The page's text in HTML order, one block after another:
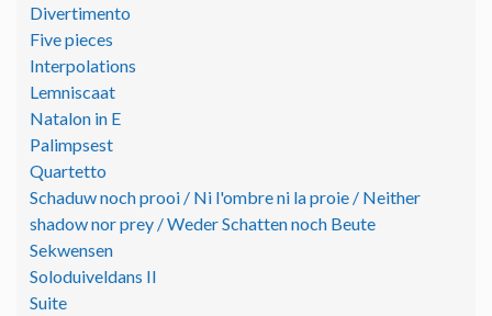
Divertimento
Five pieces
Interpolations
Lemniscaat
Natalon in E
Palimpsest
Quartetto
Schaduw noch prooi / Ni l'ombre ni la proie / Neither
shadow nor prey / Weder Schatten noch Beute
Sekwensen
Soloduiveldans II
Suite